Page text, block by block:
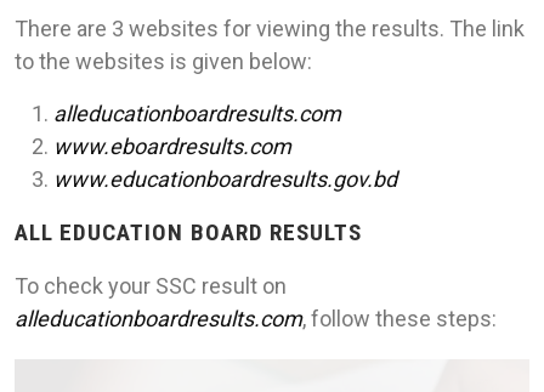
There are 3 websites for viewing the results. The link
to the websites is given below:
alleducationboardresults.com
www.eboardresults.com
www.educationboardresults.gov.bd
ALL EDUCATION BOARD RESULTS
To check your SSC result on
alleducationboardresults.com, follow these steps: